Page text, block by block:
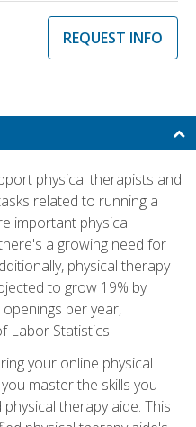
REQUEST INFO
physical therapists and
related to running a
important physical
a growing need for
physical therapy
to grow 19% by
per year,
Labor Statistics.
your online physical
master the skills you
therapy aide. This